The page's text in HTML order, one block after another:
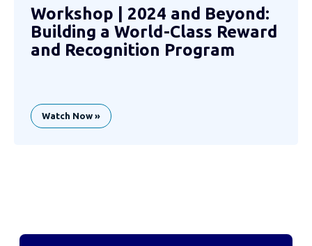
Workshop | 2024 and Beyond:
Building a World-Class Reward
and Recognition Program
Watch Now »